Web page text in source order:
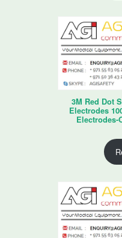
3M Red Dot
Electrodes
Electrodes-